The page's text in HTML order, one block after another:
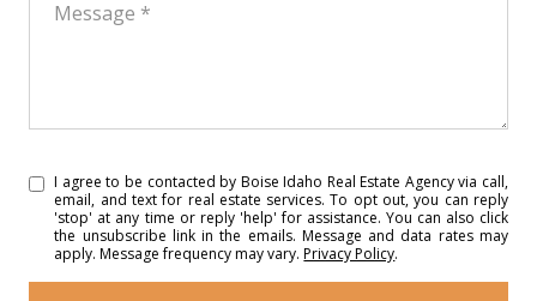
I agree to be contacted by Boise Idaho Real Estate Agency via call,
email, and text for real estate services. To opt out, you can reply
'stop' at any time or reply 'help' for assistance. You can also click
the unsubscribe link in the emails. Message and data rates may
apply. Message frequency may vary.Privacy Policy.